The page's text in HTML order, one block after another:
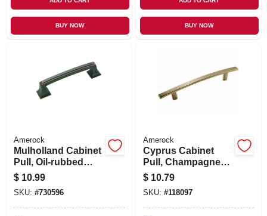
BUY NOW BUY NOW
Amerock
Mulholland Cabinet
Pull, Oil-rubbed
Bronze, 3-3/4 In.
$ 10.99
SKU: #730596
Amerock
Cyprus Cabinet
Pull, Champagne
Bronze, 5-1/16 In.
$ 10.79
SKU: #118097